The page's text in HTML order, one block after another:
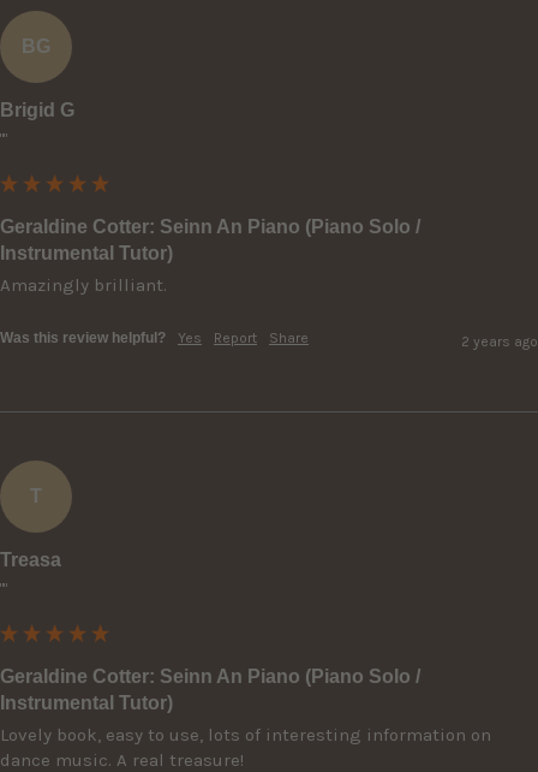
BG
Brigid G
""
Geraldine Cotter: Seinn An Piano (Piano Solo /
Instrumental Tutor)
Amazingly brilliant.
Was this review helpful? Yes Report Share 2 years ago
T
Treasa
""
Geraldine Cotter: Seinn An Piano (Piano Solo /
Instrumental Tutor)
Lovely book, easy to use, lots of interesting information on
dance music. A real treasure!